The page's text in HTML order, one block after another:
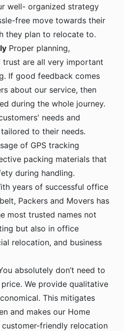
well- organized strategy
free move towards their
they plan to relocate to.
Proper planning,
trust are all very important
If good feedback comes
about our service, then
during the whole journey.
needs and
to their needs.
of GPS tracking
packing materials that
during handling.
years of successful office
Packers and Movers has
most trusted names not
but also in office
relocation, and business
absolutely don’t need to
We provide qualitative
This mitigates
and makes our Home
friendly relocation